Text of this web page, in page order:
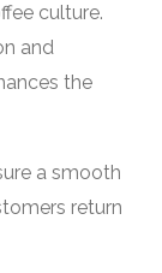
culture.
and
the
a smooth
return